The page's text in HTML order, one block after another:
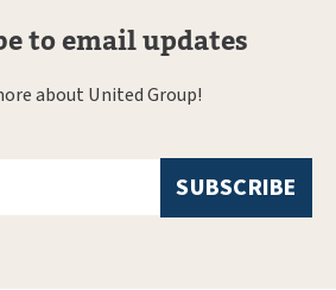
to email updates
about United Group!